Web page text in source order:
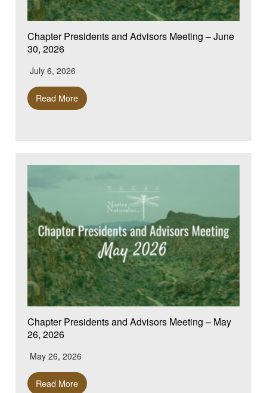
Chapter Presidents and Advisors Meeting – June
30, 2026
July 6, 2026
Read More
Chapter Presidents and Advisors Meeting – May
26, 2026
May 26, 2026
Read More